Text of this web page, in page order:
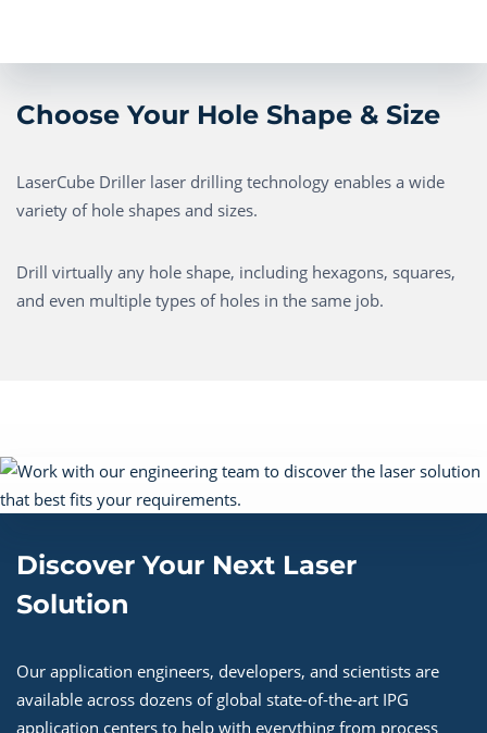
Choose Your Hole Shape & Size
LaserCube Driller laser drilling technology enables a wide
variety of hole shapes and sizes.
Drill virtually any hole shape, including hexagons, squares,
and even multiple types of holes in the same job.
Discover Your Next Laser
Solution
Our application engineers, developers, and scientists are
available across dozens of global state-of-the-art IPG
application centers to help with everything from process